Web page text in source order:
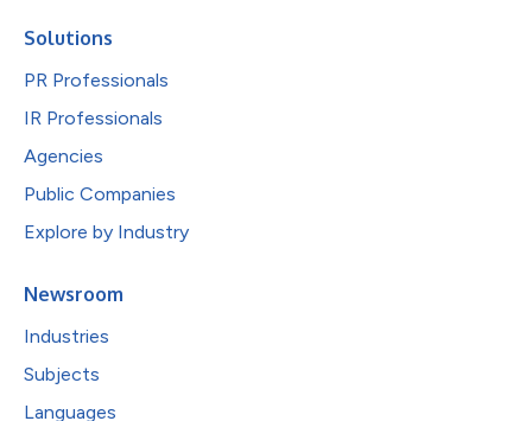
Solutions
PR Professionals
IR Professionals
Agencies
Public Companies
Explore by Industry
Newsroom
Industries
Subjects
Languages